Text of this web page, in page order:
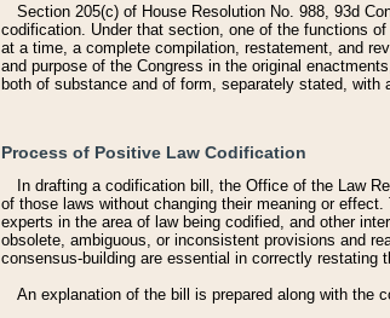
Section 205(c) of House Resolution No. 988, 93d
codification. Under that section, one of the functions
at a time, a complete compilation, restatement, and
and purpose of the Congress in the original
both of substance and of form, separately stated,
Process of Positive Law Codification
In drafting a codification bill, the Office of the Law
of those laws without changing their meaning or
experts in the area of law being codified, and other
obsolete, ambiguous, or inconsistent provisions and
consensus-building are essential in correctly
An explanation of the bill is prepared along with the